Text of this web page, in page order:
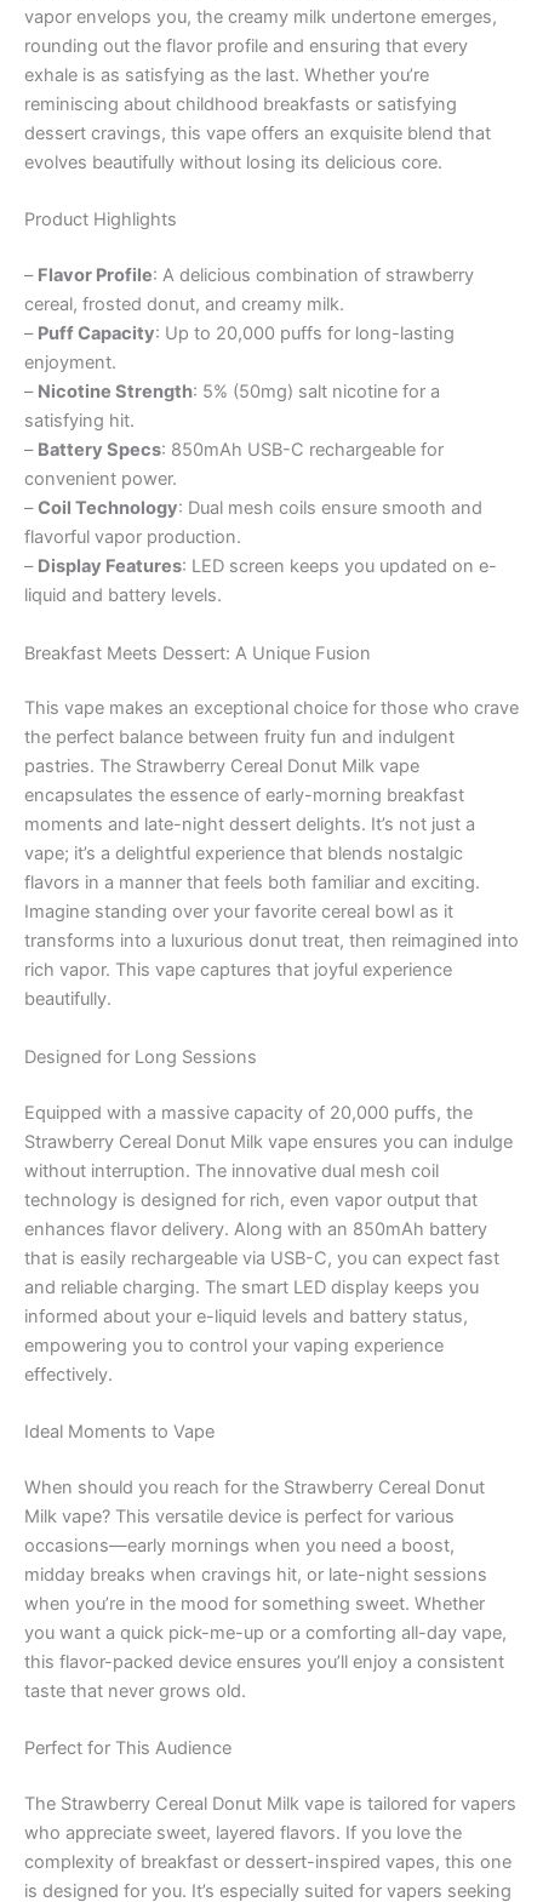
vapor envelops you, the creamy milk undertone emerges,
rounding out the flavor profile and ensuring that every
exhale is as satisfying as the last. Whether you’re
reminiscing about childhood breakfasts or satisfying
dessert cravings, this vape offers an exquisite blend that
evolves beautifully without losing its delicious core.
Product Highlights
– Flavor Profile: A delicious combination of strawberry
cereal, frosted donut, and creamy milk.
– Puff Capacity: Up to 20,000 puffs for long-lasting
enjoyment.
– Nicotine Strength: 5% (50mg) salt nicotine for a
satisfying hit.
– Battery Specs: 850mAh USB-C rechargeable for
convenient power.
–Coil Technology: Dual mesh coils ensure smooth and
flavorful vapor production.
– Display Features: LED screen keeps you updated on e-
liquid and battery levels.
Breakfast Meets Dessert: A Unique Fusion
This vape makes an exceptional choice for those who crave
the perfect balance between fruity fun and indulgent
pastries. The Strawberry Cereal Donut Milk vape
encapsulates the essence of early-morning breakfast
moments and late-night dessert delights. It’s not just a
vape; it’s a delightful experience that blends nostalgic
flavors in a manner that feels both familiar and exciting.
Imagine standing over your favorite cereal bowl as it
transforms into a luxurious donut treat, then reimagined into
rich vapor. This vape captures that joyful experience
beautifully.
Designed for Long Sessions
Equipped with a massive capacity of 20,000 puffs, the
Strawberry Cereal Donut Milk vape ensures you can indulge
without interruption. The innovative dual mesh coil
technology is designed for rich, even vapor output that
enhances flavor delivery. Along with an 850mAh battery
that is easily rechargeable via USB-C, you can expect fast
and reliable charging. The smart LED display keeps you
informed about your e-liquid levels and battery status,
empowering you to control your vaping experience
effectively.
Ideal Moments to Vape
When should you reach for the Strawberry Cereal Donut
Milk vape? This versatile device is perfect for various
occasions—early mornings when you need a boost,
midday breaks when cravings hit, or late-night sessions
when you’re in the mood for something sweet. Whether
you want a quick pick-me-up or a comforting all-day vape,
this flavor-packed device ensures you’ll enjoy a consistent
taste that never grows old.
Perfect for This Audience
The Strawberry Cereal Donut Milk vape is tailored for vapers
who appreciate sweet, layered flavors. If you love the
complexity of breakfast or dessert-inspired vapes, this one
is designed for you. It’s especially suited for vapers seeking